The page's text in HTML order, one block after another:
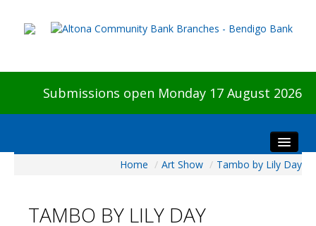
Submissions open Monday 17 August 2026
Visitors
Home / Art Show / Tambo by Lily Day
TAMBO BY LILY DAY